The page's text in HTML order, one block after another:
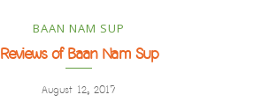
BAAN NAM SUP
Reviews of Baan Nam Sup
August 12, 2017